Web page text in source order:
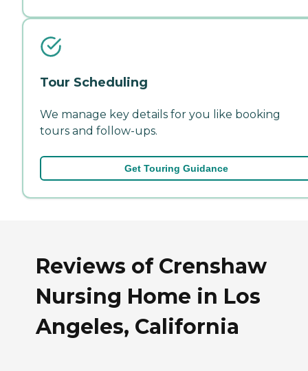
Tour Scheduling
We manage key details for you like booking
tours and follow-ups.
Get Touring Guidance
Reviews of Crenshaw
Nursing Home in Los
Angeles, California